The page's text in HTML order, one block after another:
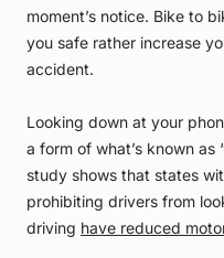
moment’s notice. Bike to
you safe rather increase
accident.
Looking down at your
a form of what’s known
study shows that states
prohibiting drivers from
driving have reduced